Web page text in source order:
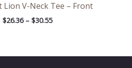
Lion V-Neck Tee – Front
$26.36 – $30.55